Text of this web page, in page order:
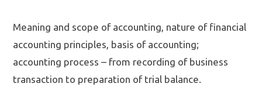
Meaning and scope of accounting, nature of financial
accounting principles, basis of accounting;
accounting process – from recording of business
transaction to preparation of trial balance.